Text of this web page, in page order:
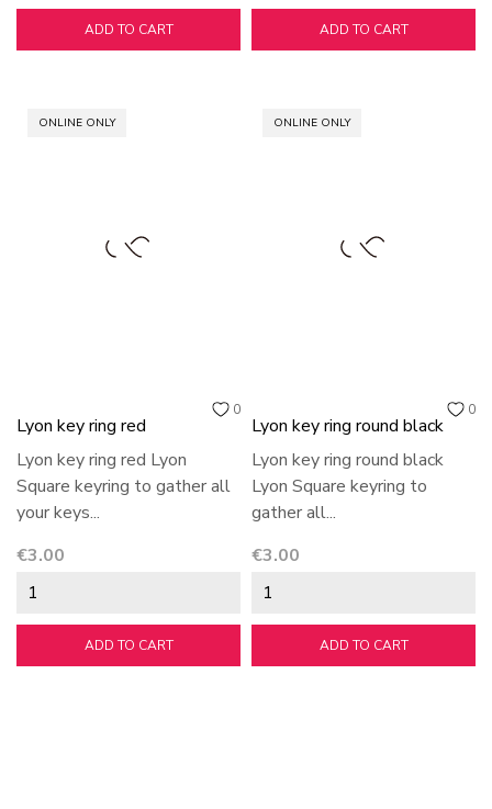
ADD TO CART ADD TO CART
0
Lyon key ring red
Lyon key ring red Lyon
Square keyring to gather all
your keys...
Price
€3.00
ADD TO CART
ONLINE ONLY
0
Lyon key ring round black
Lyon key ring round black
Lyon Square keyring to
gather all...
Price
€3.00
ADD TO CART
ONLINE ONLY